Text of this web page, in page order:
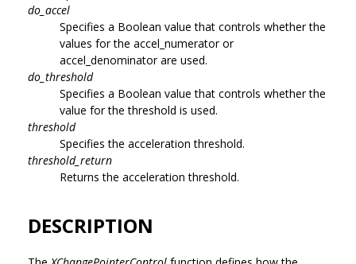
do_accel
Specifies a Boolean value that controls whether the
values for the accel_numerator or
accel_denominator are used.
do_threshold
Specifies a Boolean value that controls whether the
value for the threshold is used.
threshold
Specifies the acceleration threshold.
threshold_return
Returns the acceleration threshold.
DESCRIPTION